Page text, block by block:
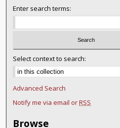
Enter search terms:
Select context to search:
Advanced Search
Notify me via email orRSS
Browse